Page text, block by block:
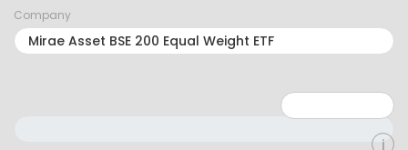
Company